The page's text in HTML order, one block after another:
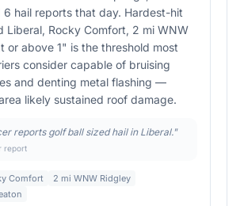
6 hail reports that day. Hardest-hit
Liberal, Rocky Comfort, 2 mi WNW
or above 1" is the threshold most
consider capable of bruising
and denting metal flashing —
likely sustained roof damage.
reports golf ball sized hail in Liberal."
report
Comfort
2 mi WNW Ridgley